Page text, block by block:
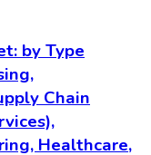
by Type
Chain
Healthcare,